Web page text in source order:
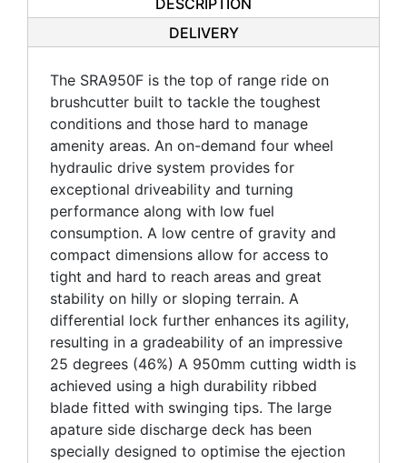
DESCRIPTION
DELIVERY
The SRA950F is the top of range ride on
brushcutter built to tackle the toughest
conditions and those hard to manage
amenity areas. An on-demand four wheel
hydraulic drive system provides for
exceptional driveability and turning
performance along with low fuel
consumption. A low centre of gravity and
compact dimensions allow for access to
tight and hard to reach areas and great
stability on hilly or sloping terrain. A
differential lock further enhances its agility,
resulting in a gradeability of an impressive
25 degrees (46%) A 950mm cutting width is
achieved using a high durability ribbed
blade fitted with swinging tips. The large
apature side discharge deck has been
specially designed to optimise the ejection